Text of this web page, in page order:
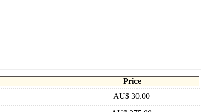
Price
AU$ 30.00